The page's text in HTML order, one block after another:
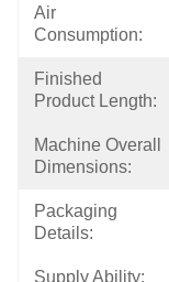
Air
Consumption:
Finished
Product Length:
Machine Overall
Dimensions:
Packaging
Details:
Supply Ability: